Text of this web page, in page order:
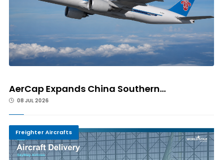
AerCap Expands China Southern...
08 JUL 2026
Freighter Aircrafts